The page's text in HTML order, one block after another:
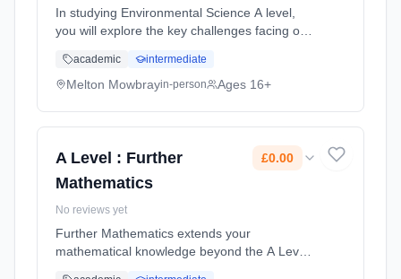
In studying Environmental Science A level,
you will explore the key challenges facing our
supports us; how we threaten these support
systems and how we can embrace... Learning
academic intermediate
Melton Mowbrayin-person Ages 16+
A Level : Further
Mathematics
£0.00
No reviews yet
Further Mathematics extends your
mathematical knowledge beyond the A Level